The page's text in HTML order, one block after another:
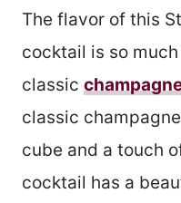
The flavor of this
cocktail is so
classic
classic
cube and a touch
cocktail has a